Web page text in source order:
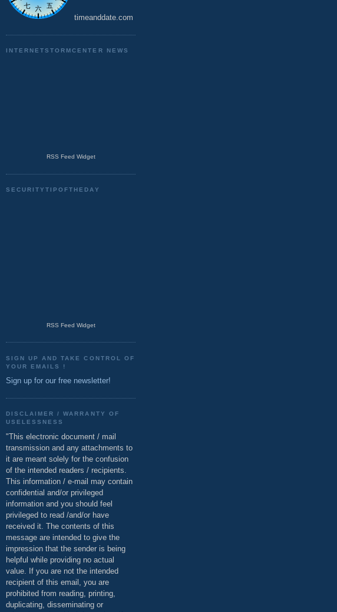
timeanddate.com
INTERNETSTORMCENTER NEWS
RSS Feed Widget
SECURITYTIPOFTHEDAY
RSS Feed Widget
SIGN UP AND TAKE CONTROL OF
YOUR EMAILS !
Sign up for our free newsletter!
DISCLAIMER / WARRANTY OF
USELESSNESS
"This electronic document / mail
transmission and any attachments to
it are meant solely for the confusion
of the intended readers / recipients.
This information / e-mail may contain
confidential and/or privileged
information and you should feel
privileged to read /and/or have
received it. The contents of this
message are intended to give the
impression that the sender is being
helpful while providing no actual
value. If you are not the intended
recipient of this email, you are
prohibited from reading, printing,
duplicating, disseminating or